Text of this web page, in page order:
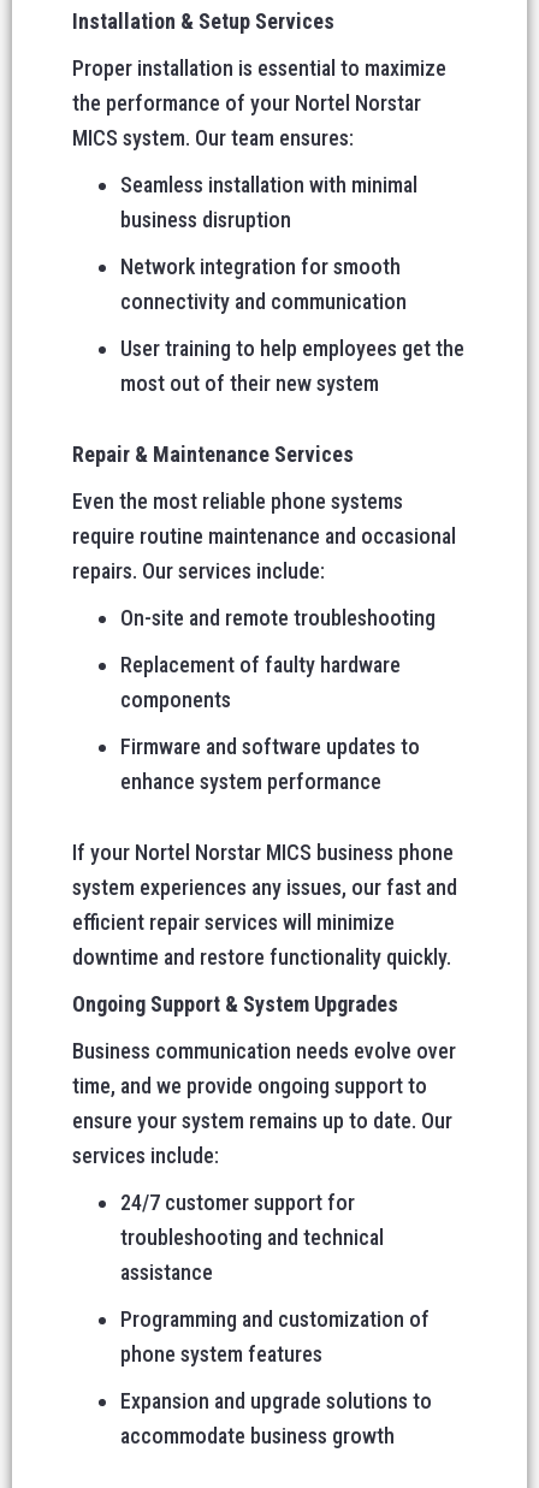
Installation & Setup Services
Proper installation is essential to maximize
the performance of your Nortel Norstar
MICS system. Our team ensures:
Seamless installation with minimal
business disruption
Network integration for smooth
connectivity and communication
User training to help employees get the
most out of their new system
Repair & Maintenance Services
Even the most reliable phone systems
require routine maintenance and occasional
repairs. Our services include:
On-site and remote troubleshooting
Replacement of faulty hardware
components
Firmware and software updates to
enhance system performance
If your Nortel Norstar MICS business phone
system experiences any issues, our fast and
efficient repair services will minimize
downtime and restore functionality quickly.
Ongoing Support & System Upgrades
Business communication needs evolve over
time, and we provide ongoing support to
ensure your system remains up to date. Our
services include:
24/7 customer support for
troubleshooting and technical
assistance
Programming and customization of
phone system features
Expansion and upgrade solutions to
accommodate business growth